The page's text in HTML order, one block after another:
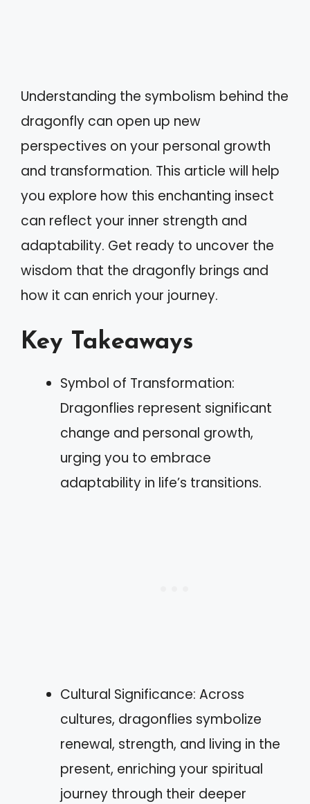
Understanding the symbolism behind the
dragonfly can open up new
perspectives on your personal growth
and transformation. This article will help
you explore how this enchanting insect
can reflect your inner strength and
adaptability. Get ready to uncover the
wisdom that the dragonfly brings and
how it can enrich your journey.
Key Takeaways
Symbol of Transformation:
Dragonflies represent significant
change and personal growth,
urging you to embrace
adaptability in life’s transitions.
Cultural Significance: Across
cultures, dragonflies symbolize
renewal, strength, and living in the
present, enriching your spiritual
journey through their deeper